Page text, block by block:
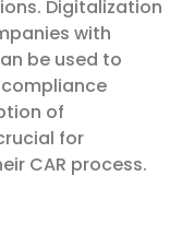
Digitalization
with
be used to
of
for
CAR process.